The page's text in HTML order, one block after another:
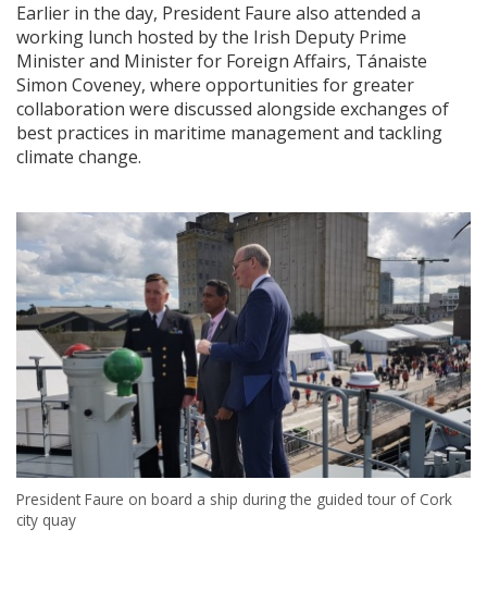
Earlier in the day, President Faure also attended a
working lunch hosted by the Irish Deputy Prime
Minister and Minister for Foreign Affairs, Tánaiste
Simon Coveney, where opportunities for greater
collaboration were discussed alongside exchanges of
best practices in maritime management and tackling
climate change.
President Faure on board a ship during the guided tour of Cork
city quay